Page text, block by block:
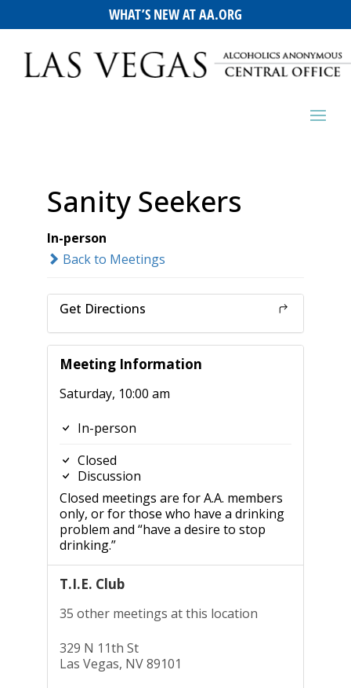
WHAT’S NEW AT AA.ORG
Sanity Seekers
In-person
Back to Meetings
Get Directions
Meeting Information
Saturday, 10:00 am
In-person
Closed
Discussion
Closed meetings are for A.A. members
only, or for those who have a drinking
problem and “have a desire to stop
drinking.”
T.I.E. Club
35 other meetings at this location
329 N 11th St
Las Vegas, NV 89101